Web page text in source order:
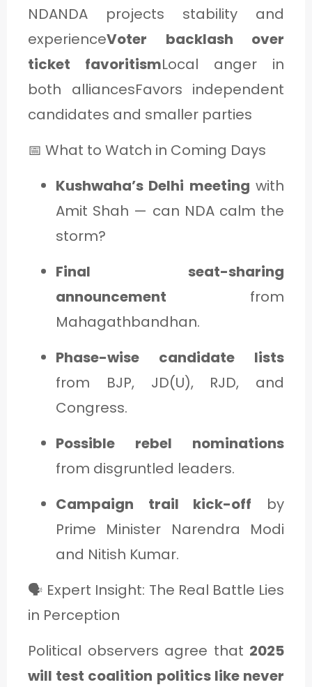
NDANDA projects stability and
experienceVoter backlash over
ticket favoritismLocal anger in
both alliancesFavors independent
candidates and smaller parties
📅 What to Watch in Coming Days
Kushwaha’s Delhi meeting with
Amit Shah — can NDA calm the
storm?
Final seat-sharing
announcement from
Mahagathbandhan.
Phase-wise candidate lists
from BJP, JD(U), RJD, and
Congress.
Possible rebel nominations
from disgruntled leaders.
Campaign trail kick-off by
Prime Minister Narendra Modi
and Nitish Kumar.
🗣️ Expert Insight: The Real Battle Lies
in Perception
Political observers agree that 2025
will test coalition politics like never